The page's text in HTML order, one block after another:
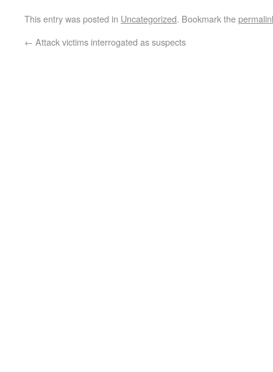
This entry was posted in Uncategorized. Bookmark the
← Attack victims interrogated as suspects